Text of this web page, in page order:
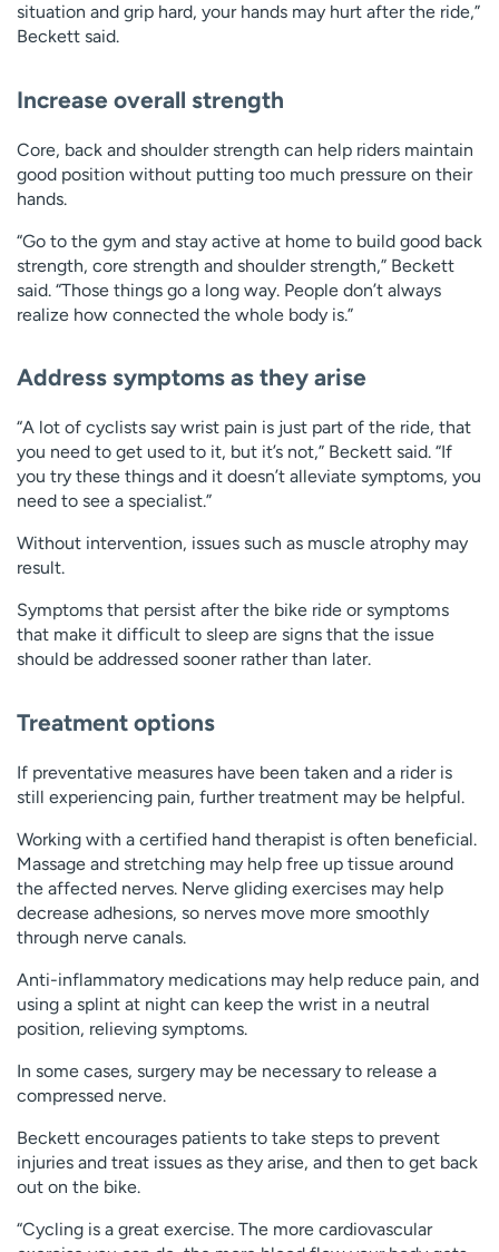
situation and grip hard, your hands may hurt after the ride,”
Beckett said.
Increase overall strength
Core, back and shoulder strength can help riders maintain
good position without putting too much pressure on their
hands.
“Go to the gym and stay active at home to build good back
strength, core strength and shoulder strength,” Beckett
said. “Those things go a long way. People don’t always
realize how connected the whole body is.”
Address symptoms as they arise
“A lot of cyclists say wrist pain is just part of the ride, that
you need to get used to it, but it’s not,” Beckett said. “If
you try these things and it doesn’t alleviate symptoms, you
need to see a specialist.”
Without intervention, issues such as muscle atrophy may
result.
Symptoms that persist after the bike ride or symptoms
that make it difficult to sleep are signs that the issue
should be addressed sooner rather than later.
Treatment options
If preventative measures have been taken and a rider is
still experiencing pain, further treatment may be helpful.
Working with a certified hand therapist is often beneficial.
Massage and stretching may help free up tissue around
the affected nerves. Nerve gliding exercises may help
decrease adhesions, so nerves move more smoothly
through nerve canals.
Anti-inflammatory medications may help reduce pain, and
using a splint at night can keep the wrist in a neutral
position, relieving symptoms.
In some cases, surgery may be necessary to release a
compressed nerve.
Beckett encourages patients to take steps to prevent
injuries and treat issues as they arise, and then to get back
out on the bike.
“Cycling is a great exercise. The more cardiovascular